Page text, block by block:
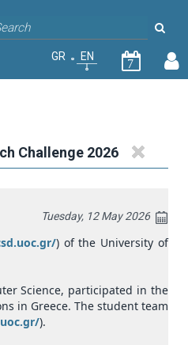
GR EN
7
Challenge 2026
Tuesday, 12 May 2026
) of the University of
Science, participated in the
in Greece. The student team
).